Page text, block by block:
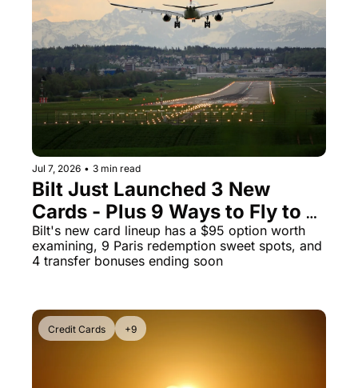
Jul 7, 2026 • 3 min read
Bilt Just Launched 3 New
Cards - Plus 9 Ways to Fly to
Paris for Almost Nothing
Bilt's new card lineup has a $95 option worth
examining, 9 Paris redemption sweet spots, and
4 transfer bonuses ending soon
Credit Cards +9